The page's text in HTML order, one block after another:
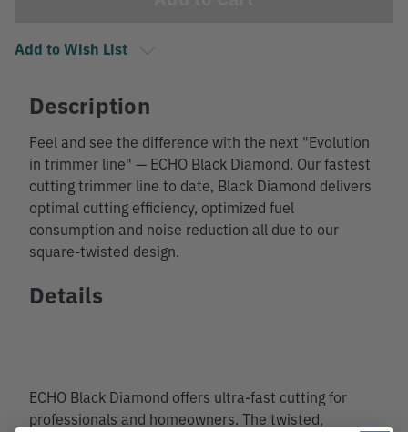
Add to Wish List
Description
Feel and see the difference with the next "Evolution
in trimmer line" — ECHO Black Diamond. Our fastest
cutting trimmer line to date, Black Diamond delivers
optimal cutting efficiency, optimized fuel
consumption and noise reduction all due to our
square-twisted design.
Details
ECHO Black Diamond offers ultra-fast cutting for
professionals and homeowners. The twisted,